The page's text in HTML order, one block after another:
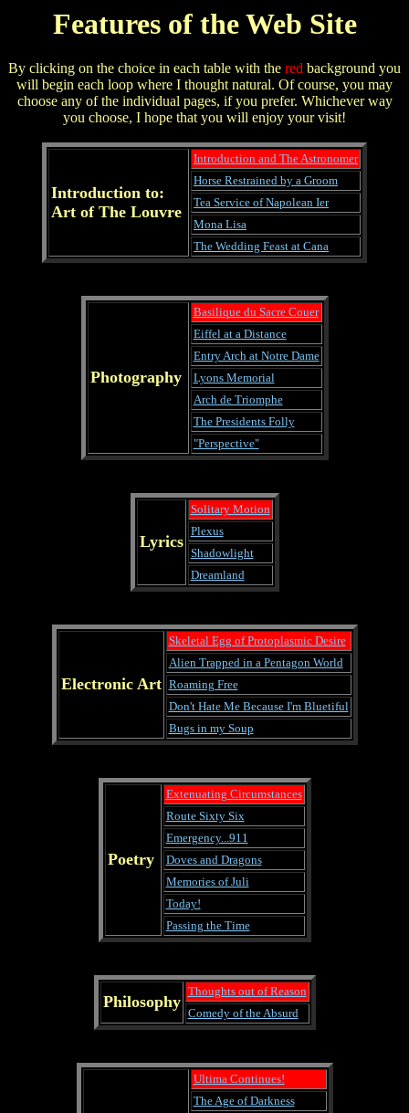
Features of the Web Site
By clicking on the choice in each table with the red background you
will begin each loop where I thought natural. Of course, you may
choose any of the individual pages, if you prefer. Whichever way
you choose, I hope that you will enjoy your visit!
Introduction to:
Art of The Louvre
Introduction and The Astronomer
Horse Restrained by a Groom
Tea Service of Napolean Ier
Mona Lisa
The Wedding Feast at Cana
Photography
Basilique du Sacre Couer
Eiffel at a Distance
Entry Arch at Notre Dame
Lyons Memorial
Arch de Triomphe
The Presidents Folly
"Perspective"
Lyrics
Solitary Motion
Plexus
Shadowlight
Dreamland
Electronic Art
Skeletal Egg of Protoplasmic Desire
Alien Trapped in a Pentagon World
Roaming Free
Don't Hate Me Because I'm Bluetiful
Bugs in my Soup
Poetry
Extenuating Circumstances
Route Sixty Six
Emergency...911
Doves and Dragons
Memories of Juli
Today!
Passing the Time
Philosophy
Thoughts out of Reason
Comedy of the Absurd
Ultima Continues!
The Age of Darkness